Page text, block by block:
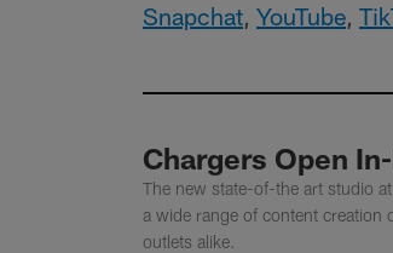
Snapchat, YouTube,
Chargers Open
The new state-of-the art studio
a wide range of content
outlets alike.